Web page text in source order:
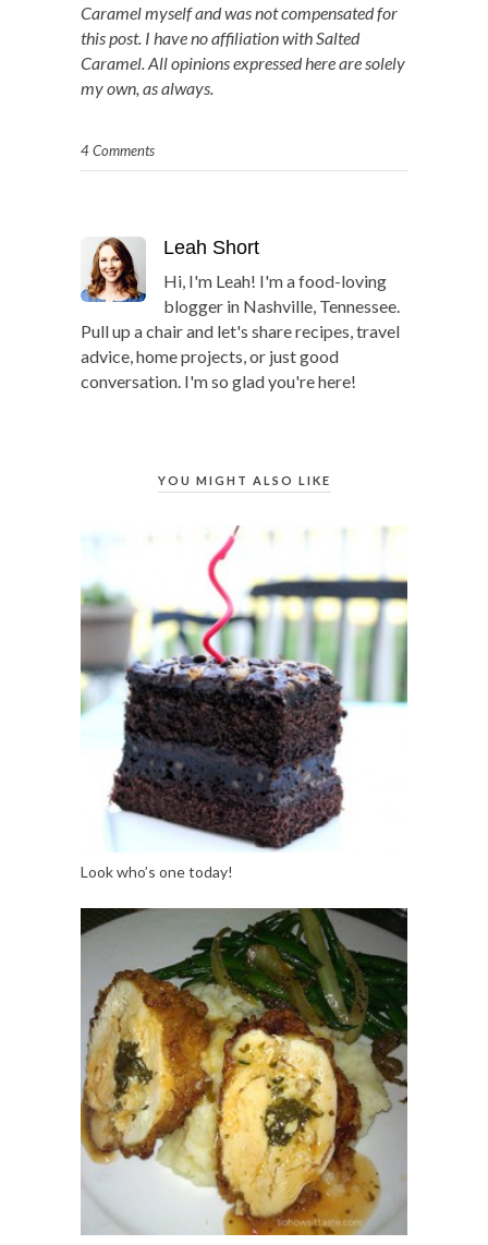
Caramel myself and was not compensated for
this post. I have no affiliation with Salted
Caramel. All opinions expressed here are solely
my own, as always.
4 Comments
Leah Short
Hi, I'm Leah! I'm a food-loving
blogger in Nashville, Tennessee.
Pull up a chair and let's share recipes, travel
advice, home projects, or just good
conversation. I'm so glad you're here!
YOU MIGHT ALSO LIKE
Look who’s one today!